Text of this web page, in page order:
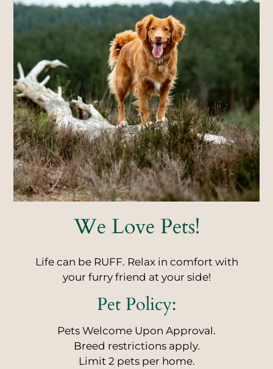
Apply
Residents
Contact
E-Brochure
Refer a Friend
3835 Radiant Drive
Colorado Springs, CO 80917
We Love Pets!
Life can be RUFF. Relax in comfort with
your furry friend at your side!
Pet Policy:
Pets Welcome Upon Approval.
Breed restrictions apply.
Limit 2 pets per home.